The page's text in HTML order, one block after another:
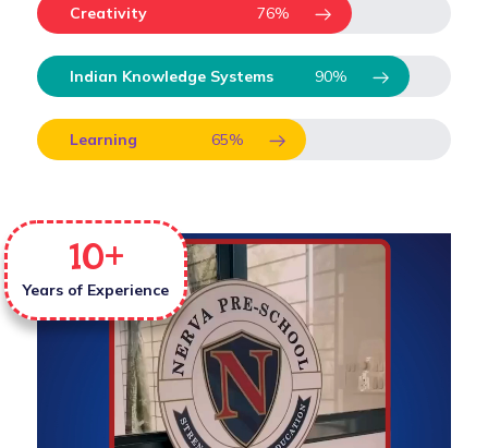
Creativity 76%
Indian Knowledge Systems 90%
Learning 65%
Years of Experience
10+